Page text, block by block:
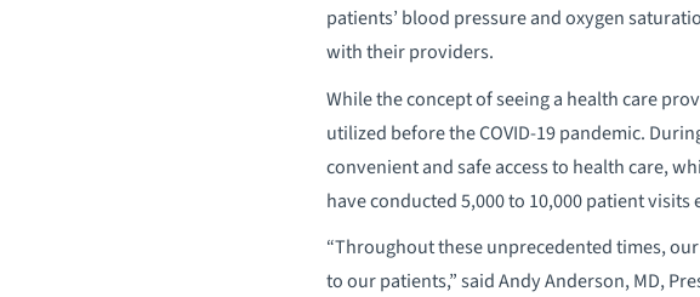
patients’ blood pressure and oxygen
with their providers.
While the concept of seeing a health care
utilized before the COVID-19 pandemic.
convenient and safe access to health care,
have conducted 5,000 to 10,000 patient
“Throughout these unprecedented times,
to our patients,” said Andy Anderson, MD,